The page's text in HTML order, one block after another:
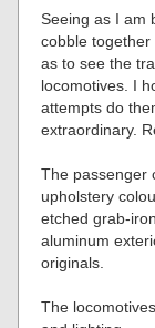
Seeing as I am
cobble
as to see the
locomotives. I
attempts do
extraordinary.
The passenger
upholstery
etched grab-
aluminum
originals.
The